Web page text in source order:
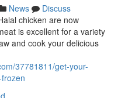
News
Discuss
chicken are now
is excellent for a variety
and cook your delicious
37781811/get-your-